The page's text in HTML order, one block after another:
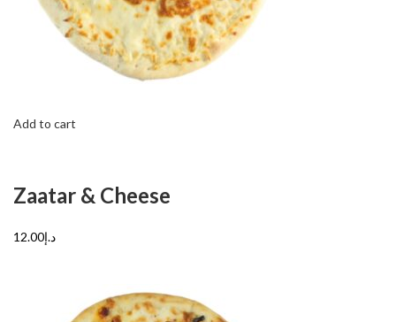
Add to cart
Zaatar & Cheese
د.إ12.00